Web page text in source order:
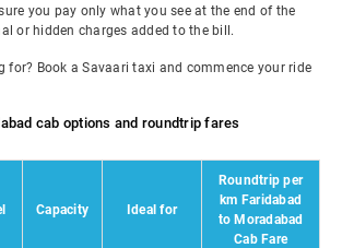
you pay only what you see at the end of the
or hidden charges added to the bill.
for? Book a Savaari taxi and commence your ride
cab options and roundtrip fares
Capacity Ideal for
Roundtrip per
km Faridabad
to Moradabad
Cab Fare